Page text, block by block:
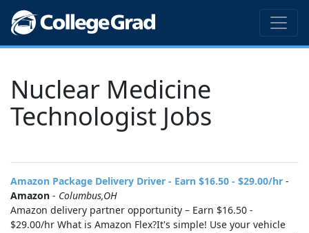
Nuclear Medicine
Technologist Jobs
Amazon Package Delivery Driver - Earn $16.50 - $29.00/hr -
Amazon - Columbus,OH
Amazon delivery partner opportunity – Earn $16.50 -
$29.00/hr What is Amazon Flex?It's simple! Use your vehicle